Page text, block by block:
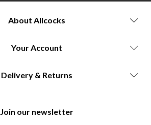
About Allcocks
Your Account
Delivery & Returns
Join our newsletter